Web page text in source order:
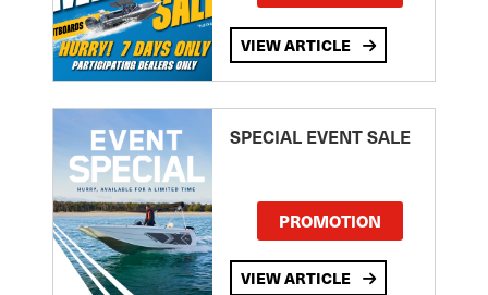
VIEW ARTICLE
SPECIAL EVENT SALE
PROMOTION
VIEW ARTICLE